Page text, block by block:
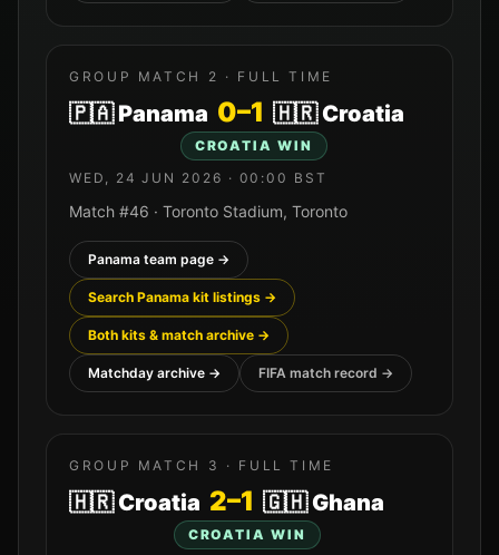
GROUP MATCH 2 · FULL TIME
🇵🇦 Panama 0–1 🇭🇷Croatia
CROATIA WIN
WED, 24 JUN 2026 · 00:00 BST
Match #46 · Toronto Stadium, Toronto
Panama team page →
Search Panama kit listings →
Both kits & match archive →
Matchday archive → FIFA match record →
GROUP MATCH 3 · FULL TIME
🇭🇷 Croatia 2–1 🇬🇭 Ghana
CROATIA WIN